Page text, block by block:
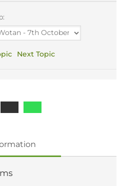
Next Topic